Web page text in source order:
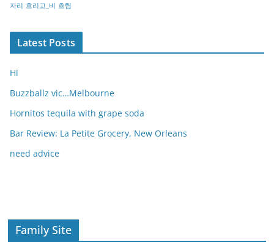
자리 흐리고_비 흐림
Latest Posts
Hi
Buzzballz vic…Melbourne
Hornitos tequila with grape soda
Bar Review: La Petite Grocery, New Orleans
need advice
Family Site